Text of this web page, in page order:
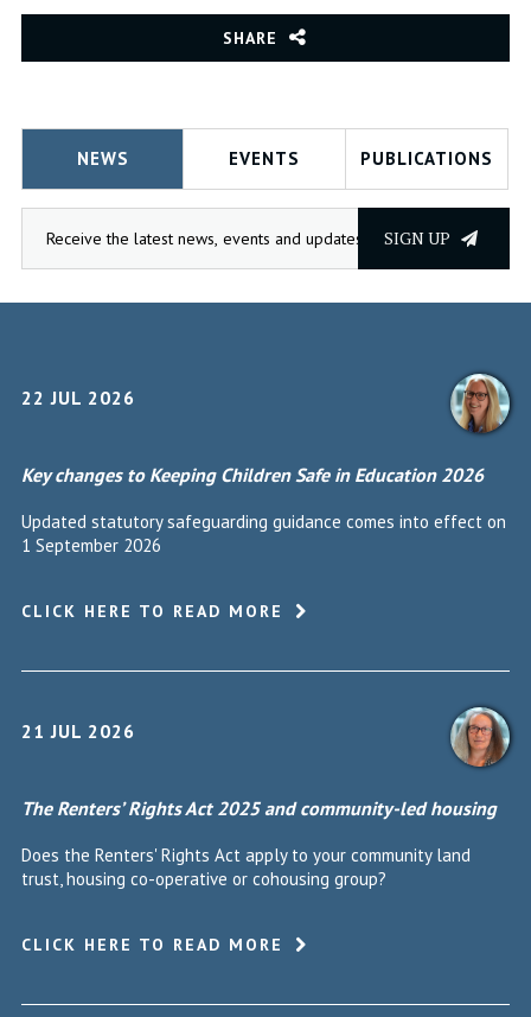
SHARE
NEWS EVENTS PUBLICATIONS
SIGN UP
22 JUL 2026
Key changes to Keeping Children Safe in Education 2026
Updated statutory safeguarding guidance comes into effect on
1 September 2026
CLICK HERE TO READ MORE
21 JUL 2026
The Renters’ Rights Act 2025 and community-led housing
Does the Renters' Rights Act apply to your community land
trust, housing co-operative or cohousing group?
CLICK HERE TO READ MORE